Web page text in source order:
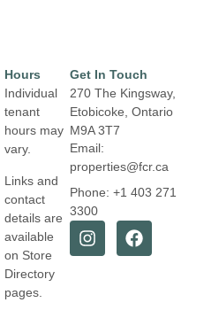
Hours
Individual
tenant
hours may
vary.
Links and
contact
details are
available
on Store
Directory
pages.
Get In Touch
270 The Kingsway,
Etobicoke, Ontario
M9A 3T7
Email:
properties@fcr.ca
Phone: +1 403 271
3300